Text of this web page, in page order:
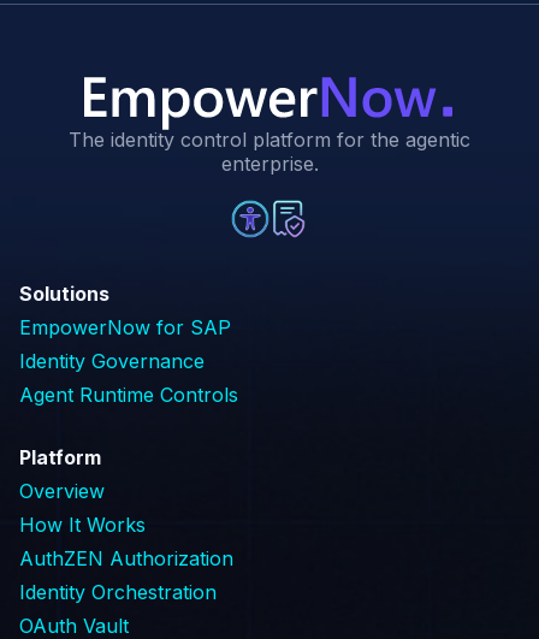
The identity control platform for the agentic
enterprise.
Solutions
EmpowerNow for SAP
Identity Governance
Agent Runtime Controls
Platform
Overview
How It Works
AuthZEN Authorization
Identity Orchestration
OAuth Vault